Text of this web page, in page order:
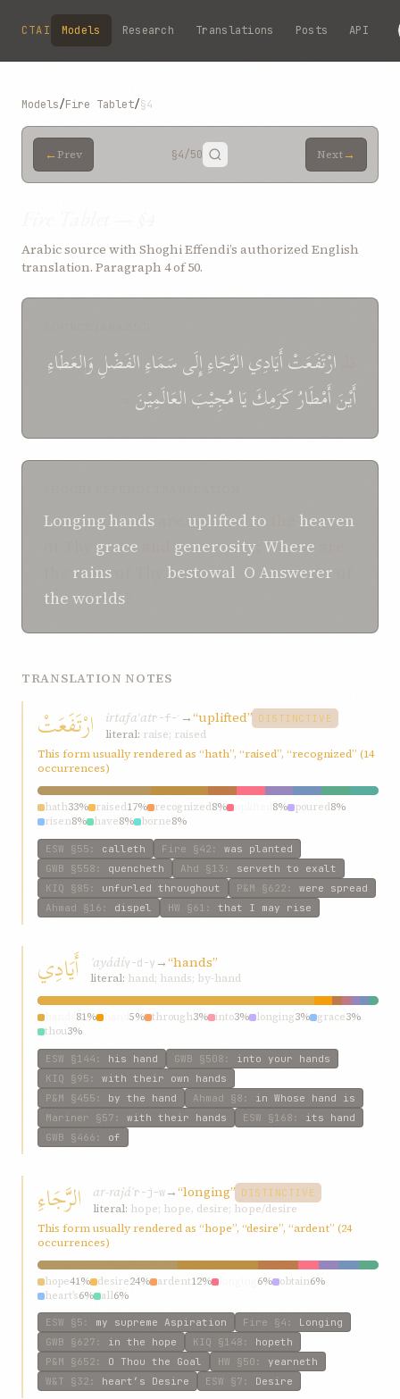
Skip to main content
CTAI Models Research Translations Posts API
Models/Fire Tablet/§4
← Prev §4/50 Next→
Arabic source with Shoghi Effendi’s authorized English
translation. Paragraph 4 of 50.
ارْتَفَعَتْأَيَادِيالرَّجَاءِإِلَىسَمَاءِالفَضْلِوَالعَطَاءِ
أَيْنَأَمْطَارُكَرَمِكَيَامُجِيْبَالعَالَمِيْنَ
Longing hands uplifted to
heaven
grace generosity Where
rains bestowal O Answerer
the worlds
TRANSLATION NOTES
ارْتَفَعَتْ irtafaʿatr-f-ʿ →“uplifted” DISTINCTIVE
literal: raise; raised
This form usually rendered as “hath”, “raised”, “recognized” (14
occurrences)
hath33% raised17% recognized8% 8% poured8%
risen8% have8% borne8%
ESW §55 : calleth Fire §42 : was planted
GWB §558 : quencheth Ahd §13 : serveth to exalt
KIQ §85 : unfurled throughout P&M §622 : were spread
Ahmad §16 : dispel HW §61 : that I may rise
أَيَادِي ʾayádíy-d-y →“hands”
literal: hand; hands; by-hand
81% 5% through3% into3% longing3% grace3%
thou3%
ESW §144 : his hand GWB §508 : into your hands
KIQ §95 : with their own hands
P&M §455 : by the hand Ahmad §8 : in Whose hand is
Mariner §57 : with their hands ESW §168 : its hand
GWB §466 : of
الرَّجَاءِ ar-rajáʾr-j-w→“longing” DISTINCTIVE
literal: hope; hope, desire; hope/desire
This form usually rendered as “hope”, “desire”, “ardent” (24
occurrences)
hope41% desire24% ardent12% 6% obtain6%
heart’s6% all6%
ESW §5 : my supreme Aspiration Fire §4 : Longing
GWB §627 : in the hope KIQ §148 : hopeth
P&M §652 : O Thou the Goal HW §50 : yearneth
W&T §32 : heart’s Desire ESW §7 : Desire